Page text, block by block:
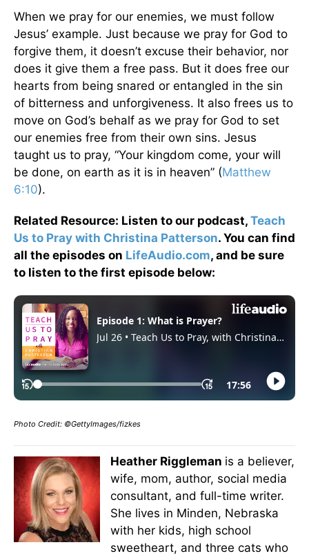
When we pray for our enemies, we must follow
Jesus’ example. Just because we pray for God to
forgive them, it doesn’t excuse their behavior, nor
does it give them a free pass. But it does free our
hearts from being snared or entangled in the sin
of bitterness and unforgiveness. It also frees us to
move on God’s behalf as we pray for God to set
our enemies free from their own sins. Jesus
taught us to pray, “Your kingdom come, your will
be done, on earth as it is in heaven” (Matthew
6:10).
Related Resource: Listen to our podcast, Teach
Us to Pray with Christina Patterson. You can find
all the episodes on LifeAudio.com, and be sure
to listen to the first episode below:
Photo Credit: ©GettyImages/fizkes
Heather Riggleman is a believer,
wife, mom, author, social media
consultant, and full-time writer.
She lives in Minden, Nebraska
with her kids, high school
sweetheart, and three cats who